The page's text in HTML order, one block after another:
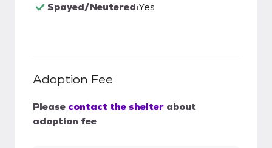
Spayed/Neutered:Yes
Adoption Fee
Please contact the shelter about
adoption fee